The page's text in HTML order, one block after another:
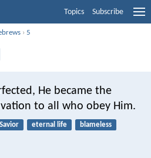
Topics Subscribe
›5
He became the
to all who obey Him.
Savior eternal life
blameless